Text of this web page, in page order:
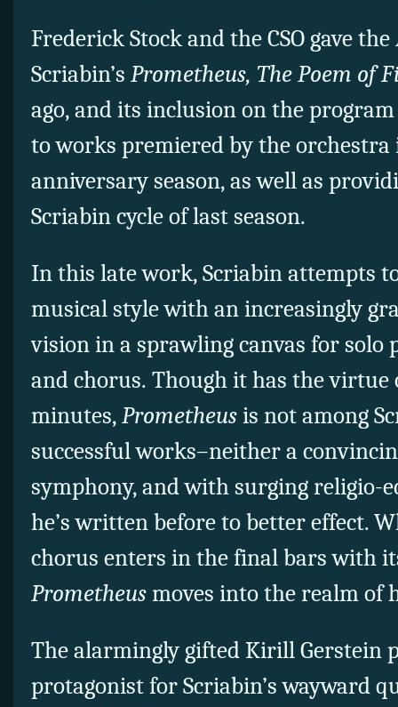
Frederick Stock and the CSO gave
Scriabin’s Prometheus, The Poem of
ago, and its inclusion on the
to works premiered by the orchestra
anniversary season, as well as
Scriabin cycle of last season.
In this late work, Scriabin attempts
musical style with an increasingly
vision in a sprawling canvas for solo
and chorus. Though it has the
minutes,Prometheusis not among
successful works–neither a
symphony, and with surging religio-
he’s written before to better effect.
chorus enters in the final bars with
Prometheusmoves into the realm of
The alarmingly gifted Kirill Gerstein
protagonist for Scriabin’s wayward